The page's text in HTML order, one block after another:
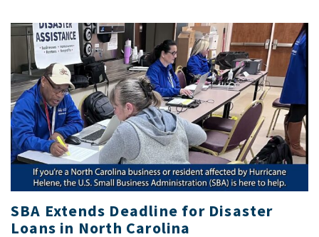
SBA Extends Deadline for Disaster
Loans in North Carolina